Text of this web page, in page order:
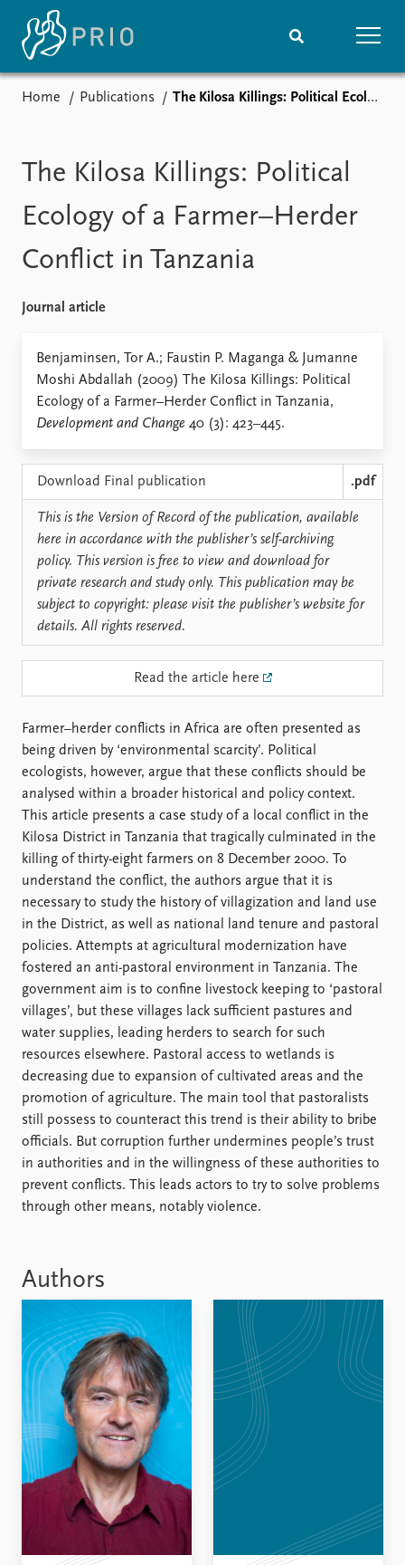
Media centre
Podcasts
News archive
Nobel Peace Prize list
Events
Upcoming events
Event archive
Research
Project archive
Funders
Locations
Education
Publications
Latest publications
Publication archive
Commentary
Newsletters
Journals
Current staff
Alphabetical list
PRIO board
Global Fellows
Practitioners in Residence
Data
Datasets
About PRIO
Annual reports
Library
How to find
Contact
Intranet
FAQ
Support us
Home Publications The Kilosa Killings: Political Ecology of a Farmer–Herder Conflict in Tanzania
The Kilosa Killings: Political
Ecology of a Farmer–Herder
Conflict in Tanzania
Journal article
Benjaminsen, Tor A.; Faustin P. Maganga & Jumanne
Moshi Abdallah (2009) The Kilosa Killings: Political
Ecology of a Farmer–Herder Conflict in Tanzania,
Development and Change 40 (3): 423–445.
Download Final publication .pdf
This is the Version of Record of the publication, available
here in accordance with the publisher’s self-archiving
policy. This version is free to view and download for
private research and study only. This publication may be
subject to copyright: please visit the publisher’s website for
details. All rights reserved.
Read the article here
Farmer–herder conflicts in Africa are often presented as
being driven by ‘environmental scarcity’. Political
ecologists, however, argue that these conflicts should be
analysed within a broader historical and policy context.
This article presents a case study of a local conflict in the
Kilosa District in Tanzania that tragically culminated in the
killing of thirty-eight farmers on 8 December 2000. To
understand the conflict, the authors argue that it is
necessary to study the history of villagization and land use
in the District, as well as national land tenure and pastoral
policies. Attempts at agricultural modernization have
fostered an anti-pastoral environment in Tanzania. The
government aim is to confine livestock keeping to ‘pastoral
villages’, but these villages lack sufficient pastures and
water supplies, leading herders to search for such
resources elsewhere. Pastoral access to wetlands is
decreasing due to expansion of cultivated areas and the
promotion of agriculture. The main tool that pastoralists
still possess to counteract this trend is their ability to bribe
officials. But corruption further undermines people’s trust
in authorities and in the willingness of these authorities to
prevent conflicts. This leads actors to try to solve problems
through other means, notably violence.
Authors